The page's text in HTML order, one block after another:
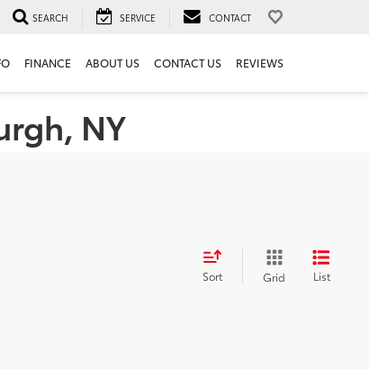
SEARCH SERVICE CONTACT
FINANCE ABOUT US CONTACT US REVIEWS
NY
Sort Grid List